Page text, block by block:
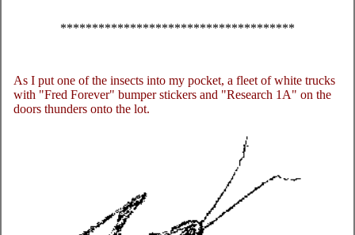
*************************************
As I put one of the insects into my pocket, a fleet of white trucks
with "Fred Forever" bumper stickers and "Research 1A" on the
doors thunders onto the lot.